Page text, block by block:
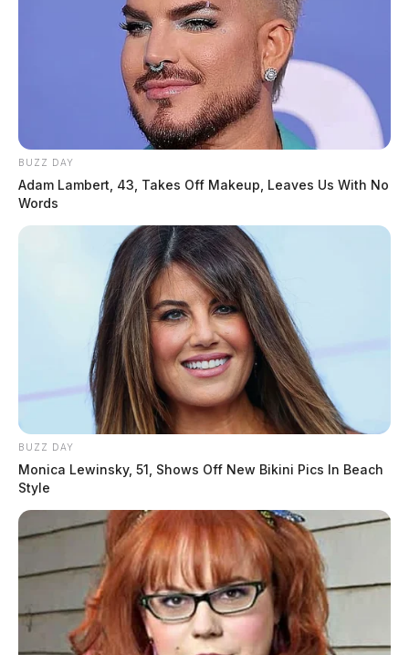
BUZZ DAY
Adam Lambert, 43, Takes Off Makeup, Leaves Us With No
Words
BUZZ DAY
Monica Lewinsky, 51, Shows Off New Bikini Pics In Beach
Style